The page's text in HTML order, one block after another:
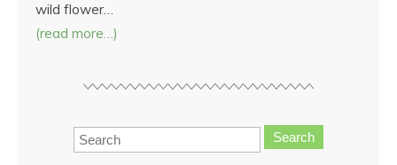
wild flower…
(read more…)
Search